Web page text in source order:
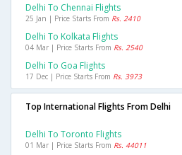
Delhi To Chennai Flights
25 Jan | Price Starts From Rs. 2410
Delhi To Kolkata Flights
04 Mar | Price Starts From Rs. 2540
Delhi To Goa Flights
17 Dec | Price Starts From Rs. 3973
Top International Flights From Delhi
Delhi To Toronto Flights
01 Mar | Price Starts From Rs. 44011